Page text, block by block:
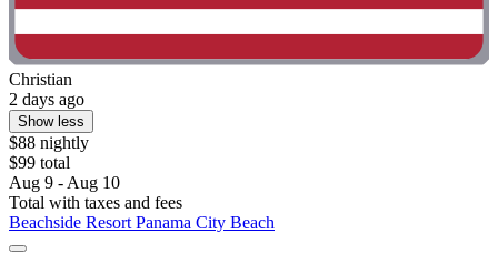
Christian
2 days ago
Show less
$88 nightly
$99 total
Aug 9 - Aug 10
Total with taxes and fees
Beachside Resort Panama City Beach